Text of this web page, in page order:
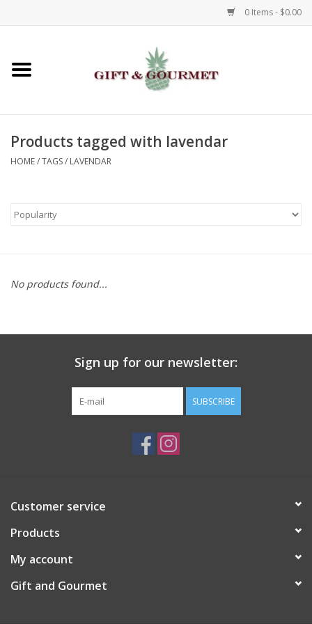
0 Items - $0.00
Home
Gifts
Kids
Gift Registries
Products tagged with lavendar
HOME/TAGS/ LAVENDAR
No products found...
Sign up for our newsletter:
SUBSCRIBE
Customer service
Products
My account
Gift and Gourmet